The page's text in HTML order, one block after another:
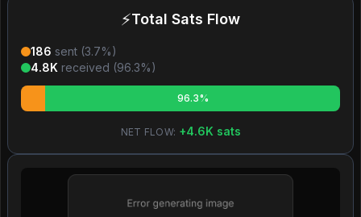
⚡Total Sats Flow
186 sent (3.7%)
4.8K received (96.3%)
96.3%
NET FLOW: +4.6K sats